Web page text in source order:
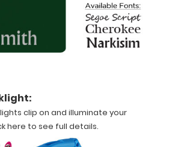
clip on and illuminate your
here to see full details.